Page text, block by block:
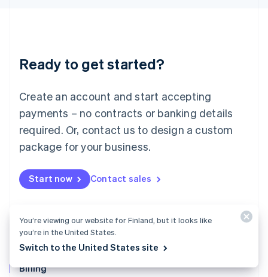
Ready to get started?
Create an account and start accepting
payments – no contracts or banking details
required. Or, contact us to design a custom
package for your business.
Start now Contact sales
Billing
Lithuania
English
FrançaisDeutschEnglish
Mainland China
Malaysia
English简体中文
English
Mexico
NederlandsEnglish
New Zealand
English
Norway
English
You’re viewing our website for Finland, but it looks like
you’re in the United States.
Switch to the United States site